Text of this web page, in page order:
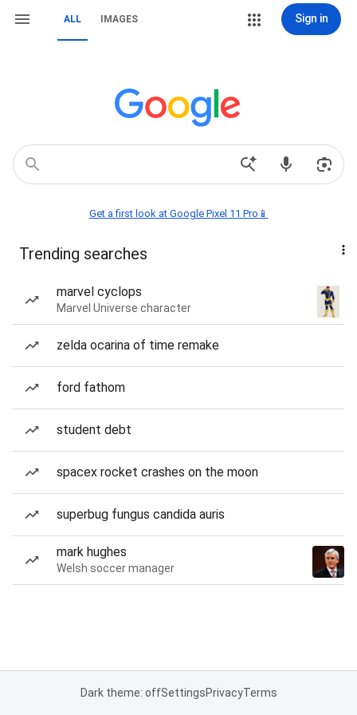
ALL IMAGES Sign in
Get a first look at Google Pixel 11 Pro📱
Trending searches
marvel cyclops
Marvel Universe character
zelda ocarina of time remake
ford fathom
student debt
spacex rocket crashes on the moon
superbug fungus candida auris
mark hughes
Welsh soccer manager
Dark theme: offSettingsPrivacyTerms